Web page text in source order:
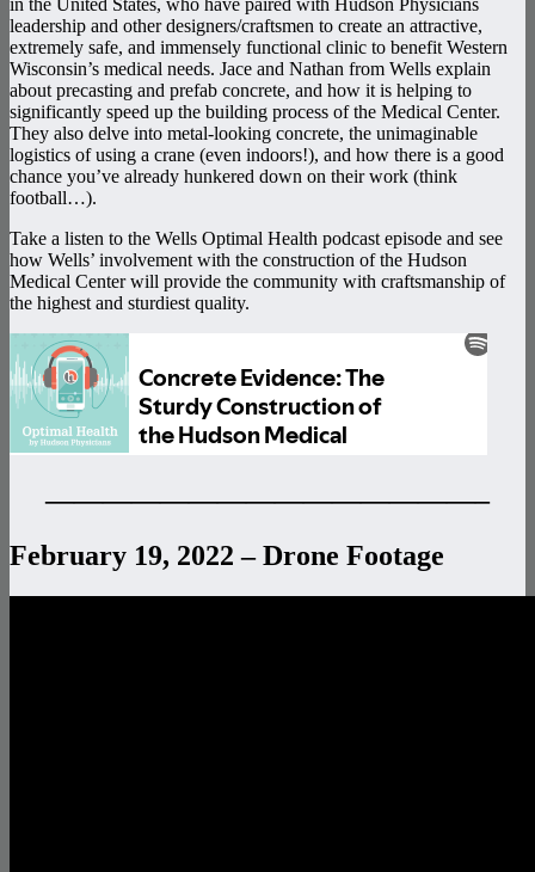
in the United States, who have paired with Hudson Physicians
leadership and other designers/craftsmen to create an attractive,
extremely safe, and immensely functional clinic to benefit Western
Wisconsin’s medical needs. Jace and Nathan from Wells explain
about precasting and prefab concrete, and how it is helping to
significantly speed up the building process of the Medical Center.
They also delve into metal-looking concrete, the unimaginable
logistics of using a crane (even indoors!), and how there is a good
chance you’ve already hunkered down on their work (think
football…).
Take a listen to the Wells Optimal Health podcast episode and see
how Wells’ involvement with the construction of the Hudson
Medical Center will provide the community with craftsmanship of
the highest and sturdiest quality.
———————————————–
February 19, 2022 – Drone Footage